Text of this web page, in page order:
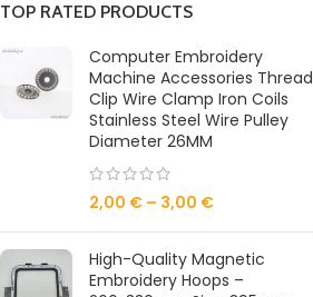
TOP RATED PRODUCTS
Computer Embroidery
Machine Accessories Thread
Clip Wire Clamp Iron Coils
Stainless Steel Wire Pulley
Diameter 26MM
2,00 € – 3,00 €
High-Quality Magnetic
Embroidery Hoops –